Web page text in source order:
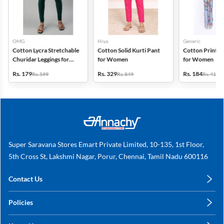
OMG
Cotton Lycra Stretchable
Churidar Leggings for
Rs. 179Rs. 599
Hiya
Cotton Solid Kurti Pant
for Women
Rs. 329Rs. 849
Generic
Cotton
for Women
Rs. 184Rs. 419
Super Saravana Stores Emart Private Limited, 10-135, 1st Floor,
5th Cross St, Lakshmi Nagar, Porur, Chennai, Tamil Nadu 600116
Contact Us
+91 78249 78249
Policies